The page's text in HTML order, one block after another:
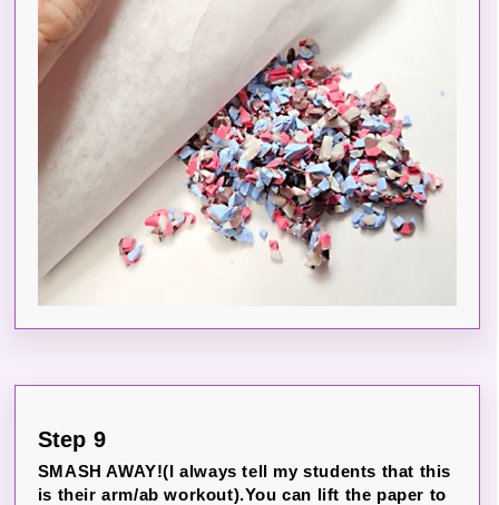
Step 9
SMASH AWAY!(I always tell my students that this
is their arm/ab workout).You can lift the paper to